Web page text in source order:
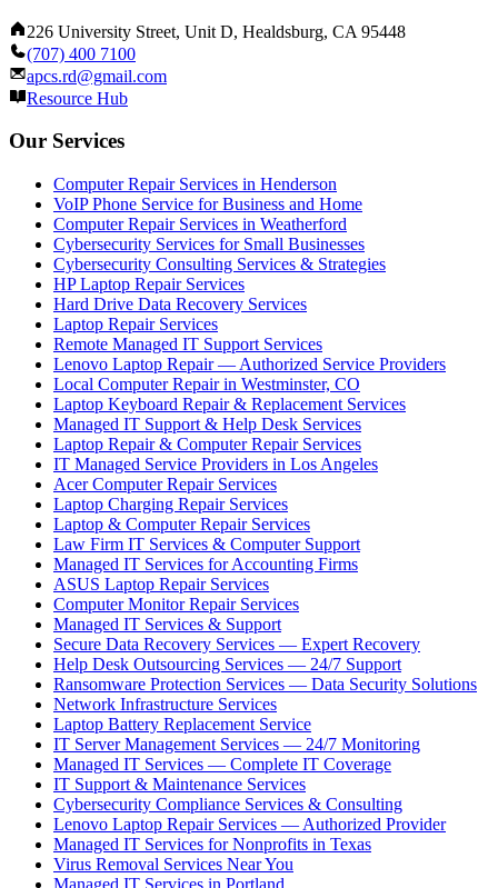
226 University Street, Unit D, Healdsburg, CA 95448
(707) 400 7100
apcs.rd@gmail.com
Resource Hub
Our Services
Computer Repair Services in Henderson
VoIP Phone Service for Business and Home
Computer Repair Services in Weatherford
Cybersecurity Services for Small Businesses
Cybersecurity Consulting Services & Strategies
HP Laptop Repair Services
Hard Drive Data Recovery Services
Laptop Repair Services
Remote Managed IT Support Services
Lenovo Laptop Repair — Authorized Service Providers
Local Computer Repair in Westminster, CO
Laptop Keyboard Repair & Replacement Services
Managed IT Support & Help Desk Services
Laptop Repair & Computer Repair Services
IT Managed Service Providers in Los Angeles
Acer Computer Repair Services
Laptop Charging Repair Services
Laptop & Computer Repair Services
Law Firm IT Services & Computer Support
Managed IT Services for Accounting Firms
ASUS Laptop Repair Services
Computer Monitor Repair Services
Managed IT Services & Support
Secure Data Recovery Services — Expert Recovery
Help Desk Outsourcing Services — 24/7 Support
Ransomware Protection Services — Data Security Solutions
Network Infrastructure Services
Laptop Battery Replacement Service
IT Server Management Services — 24/7 Monitoring
Managed IT Services — Complete IT Coverage
IT Support & Maintenance Services
Cybersecurity Compliance Services & Consulting
Lenovo Laptop Repair Services — Authorized Provider
Managed IT Services for Nonprofits in Texas
Virus Removal Services Near You